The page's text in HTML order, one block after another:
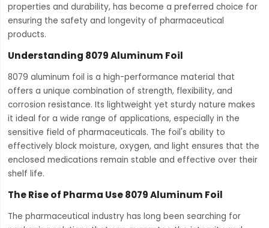
properties and durability, has become a preferred choice for
ensuring the safety and longevity of pharmaceutical
products.
Understanding 8079 Aluminum Foil
8079 aluminum foil is a high-performance material that
offers a unique combination of strength, flexibility, and
corrosion resistance. Its lightweight yet sturdy nature makes
it ideal for a wide range of applications, especially in the
sensitive field of pharmaceuticals. The foil's ability to
effectively block moisture, oxygen, and light ensures that the
enclosed medications remain stable and effective over their
shelf life.
The Rise of Pharma Use 8079 Aluminum Foil
The pharmaceutical industry has long been searching for